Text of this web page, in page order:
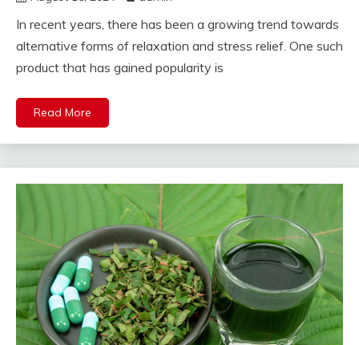
In recent years, there has been a growing trend towards
alternative forms of relaxation and stress relief. One such
product that has gained popularity is
Read More